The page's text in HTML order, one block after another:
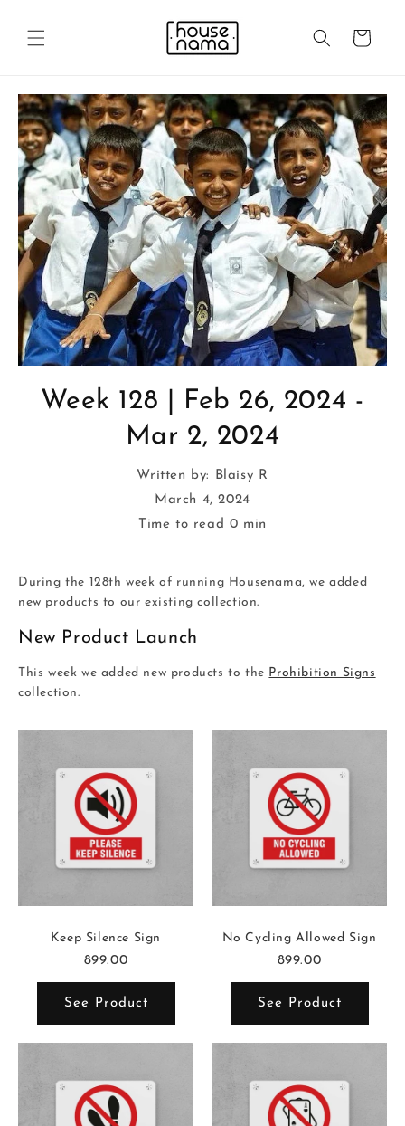
content
Cart
Week 128 | Feb 26, 2024 -
Mar 2, 2024
Written by: Blaisy R
March 4, 2024
Time to read 0 min
During the 128th week of running Housenama, we added
new products to our existing collection.
New Product Launch
This week we added new products to the Prohibition Signs
collection.
Keep Silence Sign
899.00
See Product
No Cycling Allowed Sign
899.00
See Product